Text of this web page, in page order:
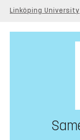
Linköping University